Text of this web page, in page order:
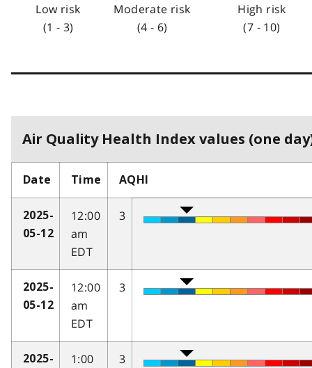
Low risk
(1 - 3)
Moderate risk
(4 - 6)
High risk
(7 - 10)
Air Quality Health Index values (one
Date Time AQHI
2025-
05-12
12:00
am
EDT
3
2025-
05-12
12:00
am
EDT
3
2025-
1:00
3